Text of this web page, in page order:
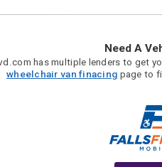
Need A
has multiple lenders to get
wheelchair van finacing page to